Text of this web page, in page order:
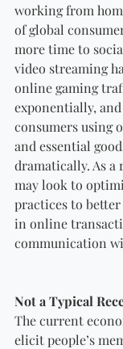
working from
of global
more time to
video streaming
online gaming
exponentially,
consumers using
and essential
dramatically. As a
may look to
practices to
in online
communication
Not a Typical
The current
elicit people’s